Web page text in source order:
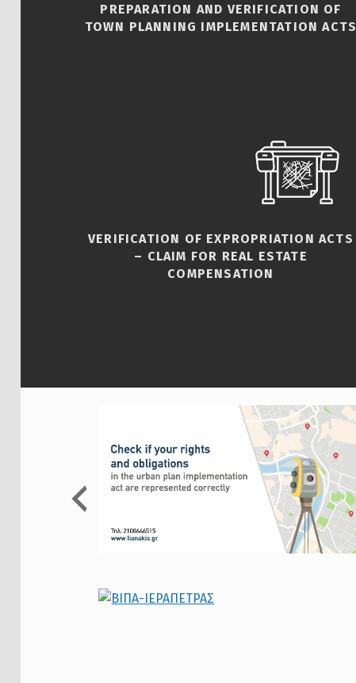
PREPARATION AND VERIFICATION OF
TOWN PLANNING IMPLEMENTATION ACTS
VERIFICATION OF EXPROPRIATION ACTS
– CLAIM FOR REAL ESTATE
COMPENSATION